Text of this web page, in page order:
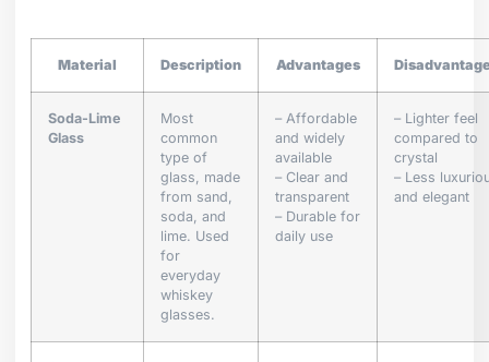
Material Description Advantages
Soda-Lime
Glass
Most
common
type of
glass, made
from sand,
soda, and
lime. Used
for
everyday
whiskey
glasses.
– Affordable
and widely
available
– Clear and
transparent
– Durable for
daily use
– Lighter feel
compared to
crystal
– Less
and elegant